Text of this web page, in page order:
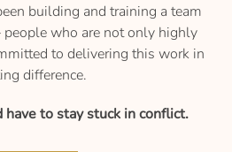
building and training a team
people who are not only highly
to delivering this work in
difference.
have to stay stuck in conflict.